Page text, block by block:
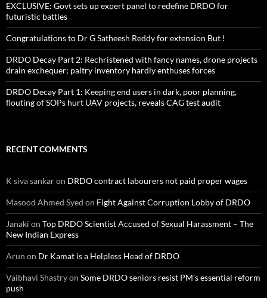
EXCLUSIVE: Govt sets up expert panel to redefine DRDO for
futuristic battles
Congratulations to Dr G Satheesh Reddy for extension But !
DRDO Decay Part 2: Rechristened with fancy names, drone projects
drain exchequer; paltry inventory hardly enthuses forces
DRDO Decay Part 1: Keeping end users in dark, poor planning,
flouting of SOPs hurt UAV projects, reveals CAG test audit
RECENT COMMENTS
K siva sankaron DRDO contract labourers not paid proper wages
Masood Ahmed Syed on Fight Against Corruption Lobby of DRDO
Janaki on Top DRDO Scientist Accused of Sexual Harassment – The
New Indian Express
Arun on Dr Kamat is a Helpless Head of DRDO
Vaibhavi Shastryon Some DRDO seniors resist PM’s essential reform
push